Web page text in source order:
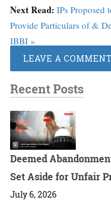
Next Read: IPs Proposed
Provide Particulars of &
IBBI »
LEAVE A COMMENT
Recent Posts
Deemed
Set Aside for Unfair
July 6, 2026